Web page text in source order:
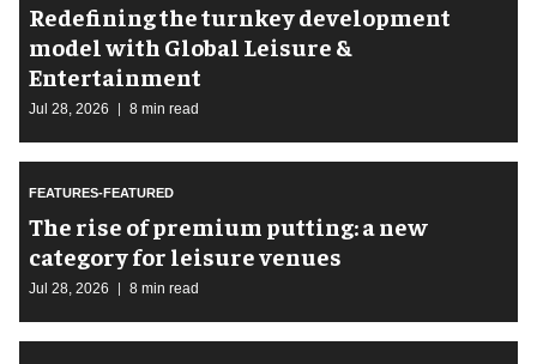
​Redefining the turnkey development
model with Global Leisure &
Entertainment
Jul 28, 2026 8 min read
FEATURES-FEATURED
The rise of premium putting: a new
category for leisure venues
Jul 28, 2026 8 min read